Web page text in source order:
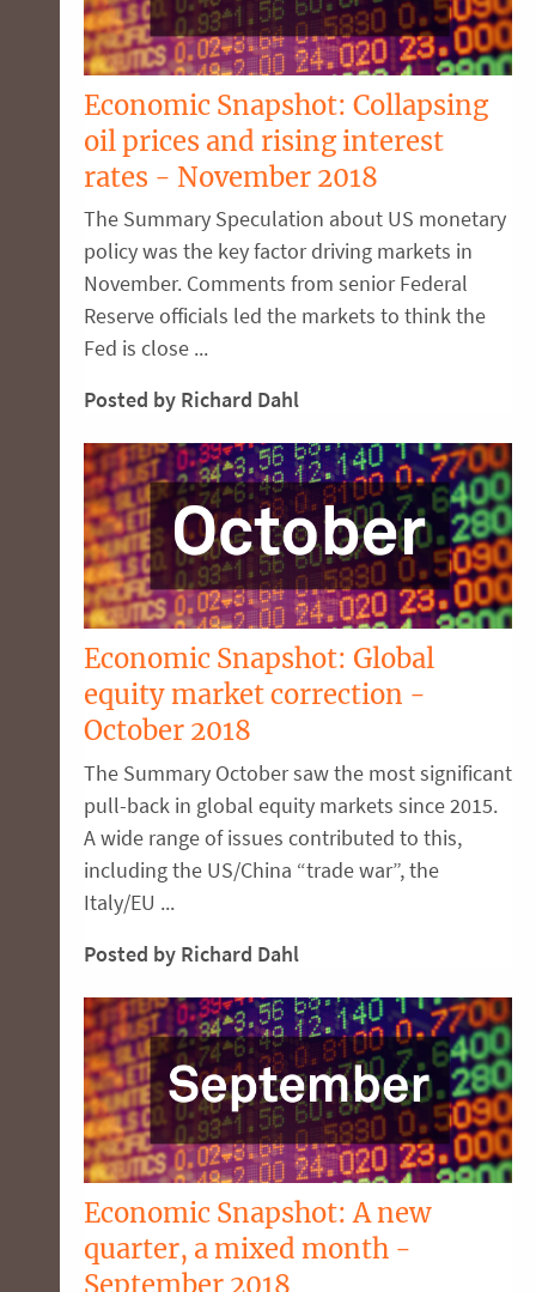
Economic Snapshot: Collapsing
oil prices and rising interest
rates - November 2018
The Summary Speculation about US monetary
policy was the key factor driving markets in
November. Comments from senior Federal
Reserve officials led the markets to think the
Fed is close ...
Posted by Richard Dahl
Economic Snapshot: Global
equity market correction -
October 2018
The Summary October saw the most significant
pull-back in global equity markets since 2015.
A wide range of issues contributed to this,
including the US/China “trade war”, the
Italy/EU ...
Posted by Richard Dahl
Economic Snapshot: A new
quarter, a mixed month -
September 2018